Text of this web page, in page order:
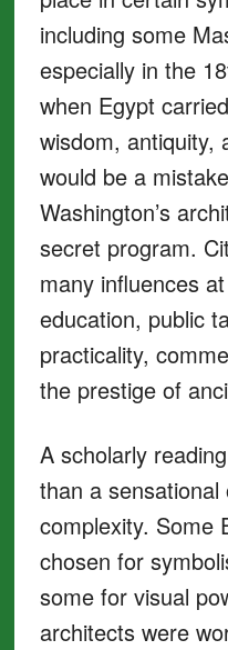
including some
especially in the
when Egypt
wisdom, antiquity,
would be a
Washington’s
secret program.
many influences
education, public
practicality,
the prestige of
A scholarly
than a
complexity. Some
chosen for
some for visual
architects were